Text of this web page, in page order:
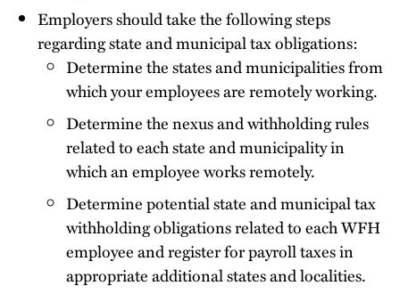
Employers should take the following steps
regarding state and municipal tax obligations:
Determine the states and municipalities from
which your employees are remotely working.
Determine the nexus and withholding rules
related to each state and municipality in
which an employee works remotely.
Determine potential state and municipal tax
withholding obligations related to each WFH
employee and register for payroll taxes in
appropriate additional states and localities.